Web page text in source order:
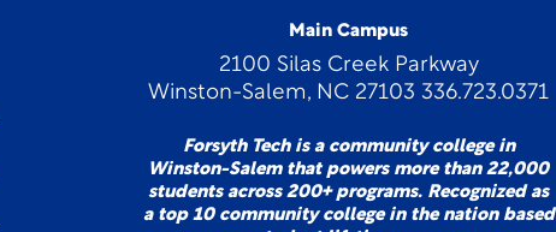
Main Campus
2100 Silas Creek Parkway
Winston-Salem, NC 27103 336.723.0371
Forsyth Tech is a community college in
Winston-Salem that powers more than 22,000
students across 200+ programs. Recognized as
a top 10 community college in the nation based